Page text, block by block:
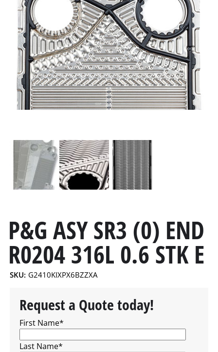
P&G ASY SR3 (0) END
R0204 316L 0.6 STK E
SKU: G2410KIXPX6BZZXA
Request a Quote today!
First Name*
Last Name*